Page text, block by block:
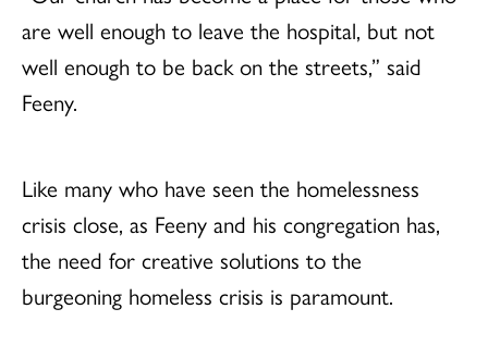
are well enough to leave the hospital, but not
well enough to be back on the streets,” said
Feeny.
Like many who have seen the homelessness
crisis close, as Feeny and his congregation has,
the need for creative solutions to the
burgeoning homeless crisis is paramount.